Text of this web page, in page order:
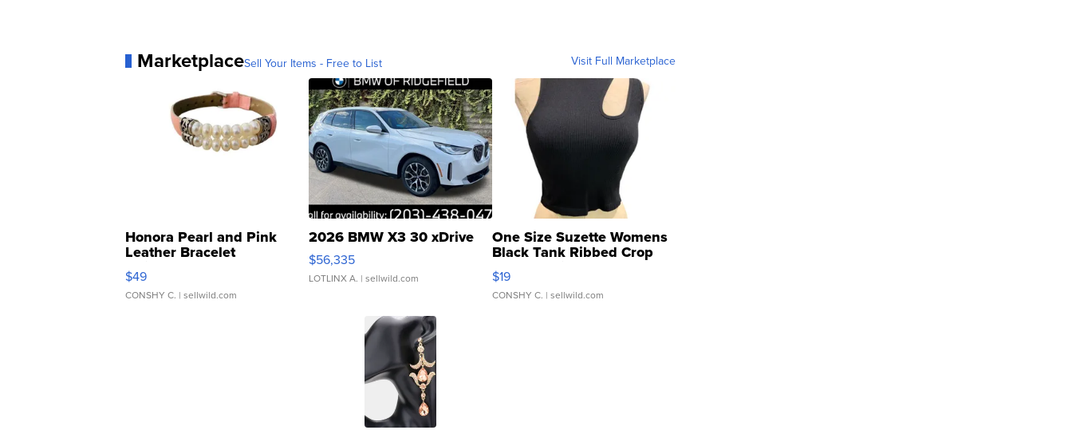
MarketplaceSell Your Items - Free to List Visit Full Marketplace
Honora Pearl and Pink
Leather Bracelet
Adjustable Buckle Clo...
$49
CONSHY C. | sellwild.com
2026 BMW X3 30 xDrive
$56,335
LOTLINX A. | sellwild.com
One Size Suzette Womens
Black Tank Ribbed Crop
Asymmetrical ...
$19
CONSHY C. | sellwild.com